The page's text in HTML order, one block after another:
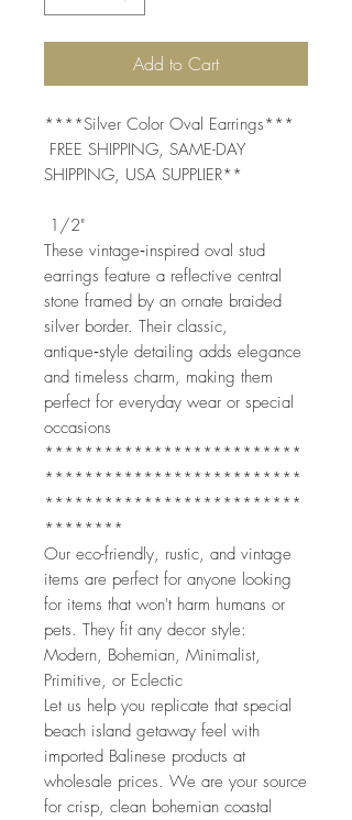
Add to Cart
****Silver Color Oval Earrings***
FREE SHIPPING, SAME-DAY
SHIPPING, USA SUPPLIER**
1/2"
These vintage‑inspired oval stud
earrings feature a reflective central
stone framed by an ornate braided
silver border. Their classic,
antique‑style detailing adds elegance
and timeless charm, making them
perfect for everyday wear or special
occasions
**************************
**************************
**************************
********
Our eco-friendly, rustic, and vintage
items are perfect for anyone looking
for items that won't harm humans or
pets. They fit any decor style:
Modern, Bohemian, Minimalist,
Primitive, or Eclectic
Let us help you replicate that special
beach island getaway feel with
imported Balinese products at
wholesale prices. We are your source
for crisp, clean bohemian coastal